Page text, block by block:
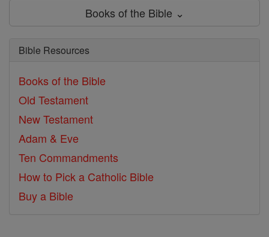
Books of the Bible ⌄
Bible Resources
Books of the Bible
Old Testament
New Testament
Adam & Eve
Ten Commandments
How to Pick a Catholic Bible
Buy a Bible